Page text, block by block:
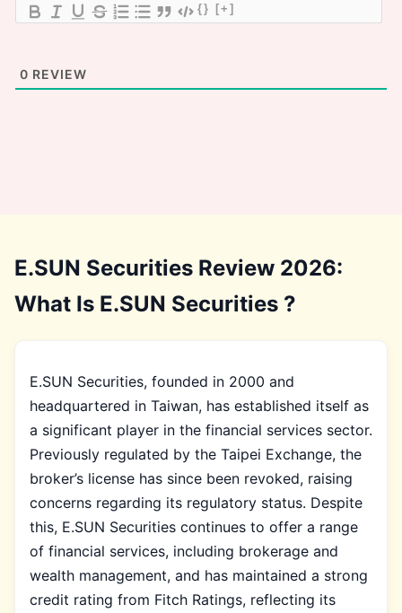
{} [+]
0 REVIEW
E.SUN Securities Review 2026:
What Is E.SUN Securities ?
E.SUN Securities, founded in 2000 and
headquartered in Taiwan, has established itself as
a significant player in the financial services sector.
Previously regulated by the Taipei Exchange, the
broker’s license has since been revoked, raising
concerns regarding its regulatory status. Despite
this, E.SUN Securities continues to offer a range
of financial services, including brokerage and
wealth management, and has maintained a strong
credit rating from Fitch Ratings, reflecting its